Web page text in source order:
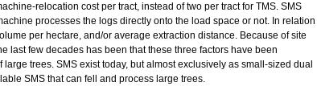
relocation cost per tract, instead of two per tract for TMS. SMS
processes the logs directly onto the load space or not. In relation
per hectare, and/or average extraction distance. Because of site
last few decades has been that these three factors have been
trees. SMS exist today, but almost exclusively as small-sized dual
SMS that can fell and process large trees.